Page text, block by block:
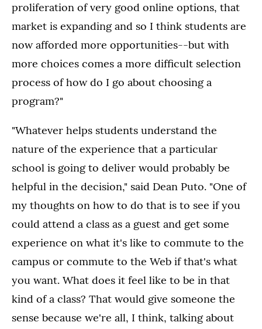
proliferation of very good online options, that
market is expanding and so I think students are
now afforded more opportunities--but with
more choices comes a more difficult selection
process of how do I go about choosing a
program?"
"Whatever helps students understand the
nature of the experience that a particular
school is going to deliver would probably be
helpful in the decision," said Dean Puto. "One of
my thoughts on how to do that is to see if you
could attend a class as a guest and get some
experience on what it's like to commute to the
campus or commute to the Web if that's what
you want. What does it feel like to be in that
kind of a class? That would give someone the
sense because we're all, I think, talking about